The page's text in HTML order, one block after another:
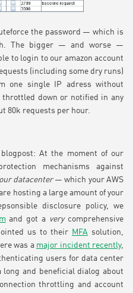
the password — which is
The bigger — and worse —
to login to our amazon account
(including some dry runs)
one single IP adress without
throttled down or notified in any
80k requests per hour.
At the moment of our
mechanisms against
datacenter— which your AWS
hosting a large amount of your
disclosure policy, we
and got a verycomprehensive
us to their MFA solution,
was a major incident recently,
users for data center
and beneficial dialog about
throttling and account